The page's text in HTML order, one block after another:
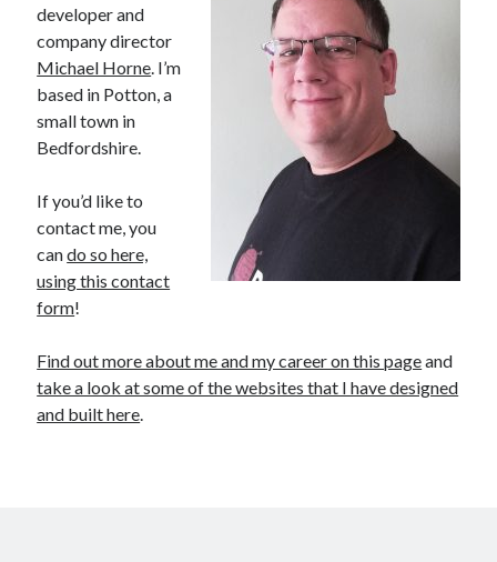
Recent Posts
Come From Away by Dreams and Wishes at Venue MK – a review
Problems with transition between Java 6 and Java 8 and TimeZones
Using Lucee’s built in array returntype in CFQUERY – Performance
developer and
company director
Michael Horne. I’m
based in Potton, a
small town in
Bedfordshire.
If you’d like to
contact me, you
cando so here,
using this contact
form!
Find out more about me and my career on this pageand
take a look at some of the websites that I have designed
and built here.